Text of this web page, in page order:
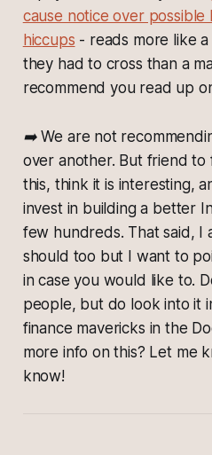
cause notice over possible
hiccups - reads more like
they had to cross than a
recommend you read up
➡️ We are not
over another. But friend to
this, think it is interesting,
invest in building a better
few hundreds. That said, I
should too but I want to
in case you would like to.
people, but do look into it
finance mavericks in the
more info on this? Let me
know!